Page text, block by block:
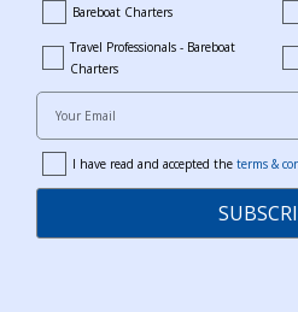
bareboat_charters
Bareboat Charters
bareboat_professionals
Travel Professionals - Bareboat
Charters
Your Email
termsI have read and accepted the terms &